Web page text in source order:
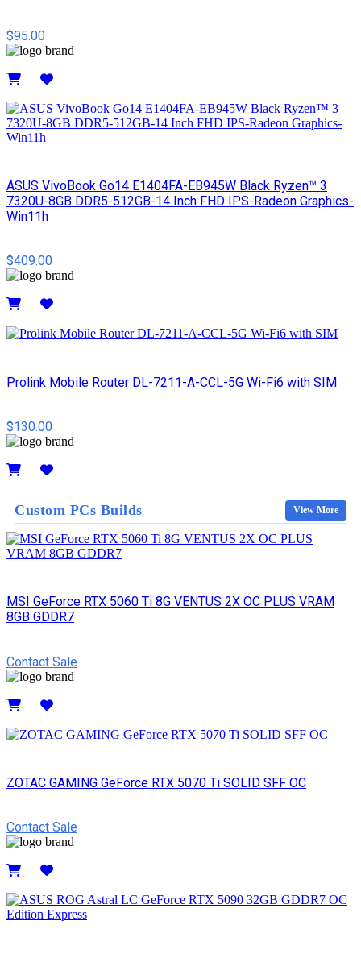
$95.00
ASUS VivoBook Go14 E1404FA-EB945W Black Ryzen™ 3
7320U-8GB DDR5-512GB-14 Inch FHD IPS-Radeon Graphics-
Win11h
$409.00
Prolink Mobile Router DL-7211-A-CCL-5G Wi-Fi6 with SIM
$130.00
Custom PCs Builds View More
MSI GeForce RTX 5060 Ti 8G VENTUS 2X OC PLUS VRAM
8GB GDDR7
Contact Sale
ZOTAC GAMING GeForce RTX 5070 Ti SOLID SFF OC
Contact Sale